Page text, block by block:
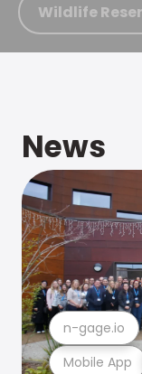
Wildlife
News
Mobile App
n-gage.io